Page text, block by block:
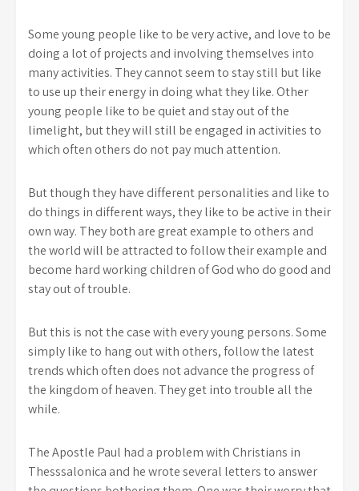
Some young people like to be very active, and love to be
doing a lot of projects and involving themselves into
many activities. They cannot seem to stay still but like
to use up their energy in doing what they like. Other
young people like to be quiet and stay out of the
limelight, but they will still be engaged in activities to
which often others do not pay much attention.
But though they have different personalities and like to
do things in different ways, they like to be active in their
own way. They both are great example to others and
the world will be attracted to follow their example and
become hard working children of God who do good and
stay out of trouble.
But this is not the case with every young persons. Some
simply like to hang out with others, follow the latest
trends which often does not advance the progress of
the kingdom of heaven. They get into trouble all the
while.
The Apostle Paul had a problem with Christians in
Thesssalonica and he wrote several letters to answer